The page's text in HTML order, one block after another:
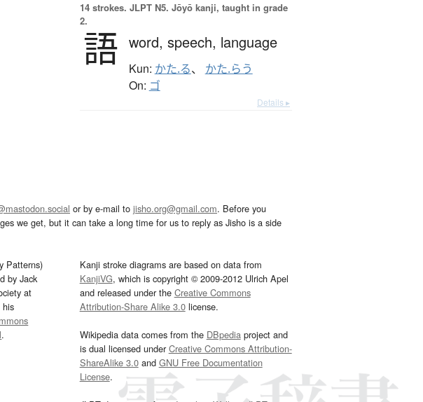
14 strokes. JLPT N5. Jōyō kanji, taught in grade
2.
語 word, speech, language
Kun: かた.る、 かた.らう
On: ゴ
Details ▸
or by e-mail to jisho.org@gmail.com. Before you
we get, but it can take a long time for us to reply as Jisho is a side
Patterns)
by Jack
at
his
.
Kanji stroke diagrams are based on data from
KanjiVG, which is copyright © 2009-2012 Ulrich Apel
and released under the Creative Commons
Attribution-Share Alike 3.0license.
Wikipedia data comes from the DBpediaproject and
is dual licensed underCreative Commons Attribution-
ShareAlike 3.0and GNU Free Documentation
License.